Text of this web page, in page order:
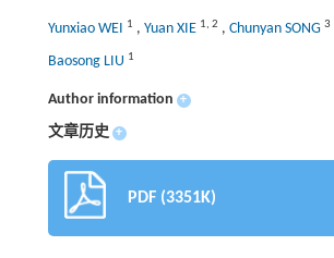
Yunxiao WEI 1 , Yuan XIE 1, 2 , Chunyan SONG 3
Baosong LIU 1
Author information +
文章历史 +
PDF (3351K)